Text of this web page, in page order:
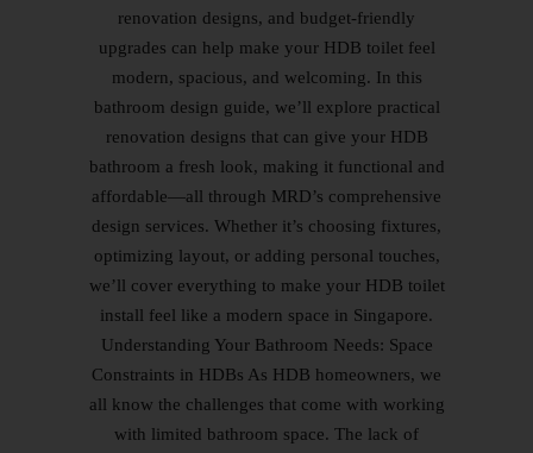
renovation designs, and budget-friendly
upgrades can help make your HDB toilet feel
modern, spacious, and welcoming. In this
bathroom design guide, we’ll explore practical
renovation designs that can give your HDB
bathroom a fresh look, making it functional and
affordable—all through MRD’s comprehensive
design services. Whether it’s choosing fixtures,
optimizing layout, or adding personal touches,
we’ll cover everything to make your HDB toilet
install feel like a modern space in Singapore.
Understanding Your Bathroom Needs: Space
Constraints in HDBs As HDB homeowners, we
all know the challenges that come with working
with limited bathroom space. The lack of